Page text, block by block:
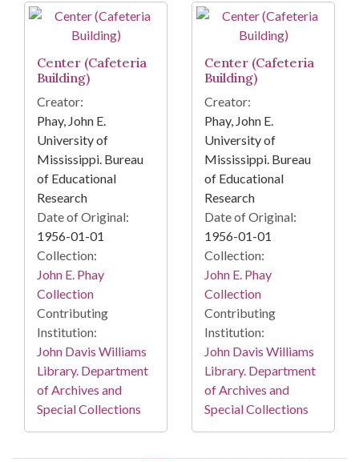
Center (Cafeteria
Building)
Creator:
Phay, John E.
University of
Mississippi. Bureau
of Educational
Research
Date of Original:
1956-01-01
Collection:
John E. Phay
Collection
Contributing
Institution:
John Davis Williams
Library. Department
of Archives and
Special Collections
Center (Cafeteria
Building)
Creator:
Phay, John E.
University of
Mississippi. Bureau
of Educational
Research
Date of Original:
1956-01-01
Collection:
John E. Phay
Collection
Contributing
Institution:
John Davis Williams
Library. Department
of Archives and
Special Collections